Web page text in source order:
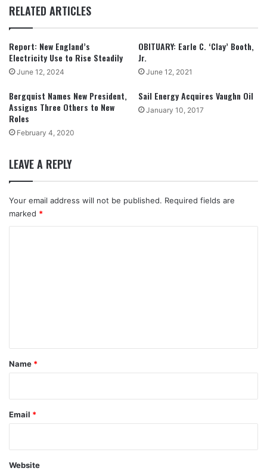
RELATED ARTICLES
Report: New England’s
Electricity Use to Rise Steadily
June 12, 2024
OBITUARY: Earle C. ‘Clay’ Booth,
Jr.
June 12, 2021
Bergquist Names New President,
Assigns Three Others to New
Roles
February 4, 2020
Sail Energy Acquires Vaughn Oil
January 10, 2017
LEAVE A REPLY
Your email address will not be published. Required fields are
marked *
*
Name *
Email *
Website